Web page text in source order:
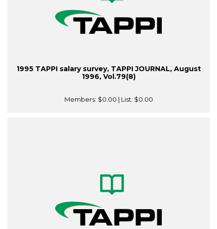
1995 TAPPI salary survey, TAPPI JOURNAL, August
1996, Vol.79(8)
Members: $0.00 | List: $0.00